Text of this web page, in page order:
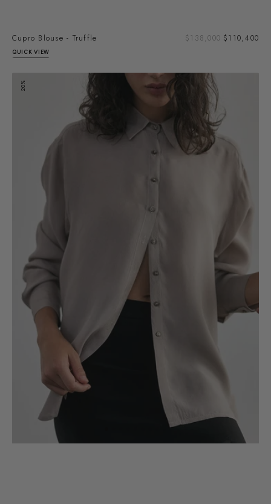
Cupro Blouse - Truffle
Regular
$138,000 $110,400
QUICK VIEW
Cupro
Blouse
20%